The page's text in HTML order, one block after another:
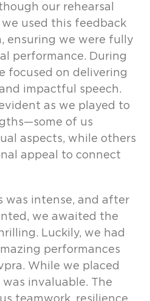
our rehearsal
we used this feedback
ensuring we were fully
performance. During
focused on delivering
impactful speech.
as we played to
of us
aspects, while others
appeal to connect
was intense, and after
we awaited the
Luckily, we had
performances
While we placed
invaluable. The
teamwork, resilience